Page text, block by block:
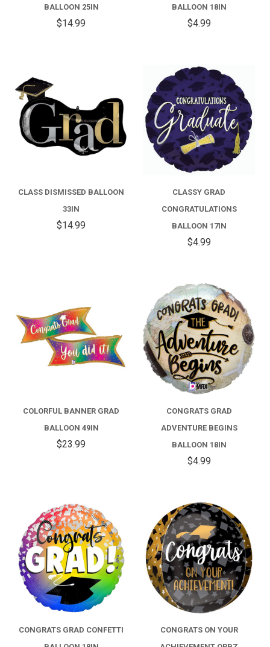
BALLOON 25IN
$14.99
BALLOON 18IN
$4.99
CLASS DISMISSED BALLOON
33IN
$14.99
CLASSY GRAD
CONGRATULATIONS
BALLOON 17IN
$4.99
COLORFUL BANNER GRAD
BALLOON 49IN
$23.99
CONGRATS GRAD
ADVENTURE BEGINS
BALLOON 18IN
$4.99
CONGRATS GRAD CONFETTI
CONGRATS ON YOUR